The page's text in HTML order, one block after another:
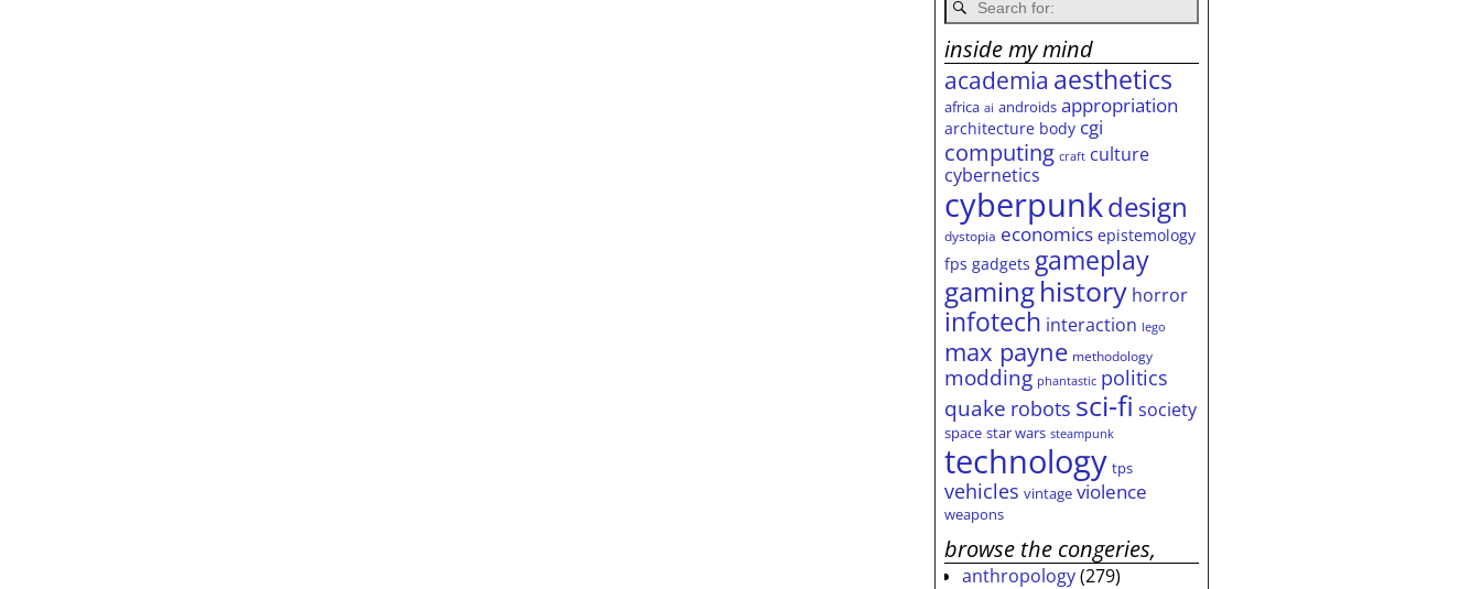
inside my mind
academia aesthetics
africa ai androids appropriation
architecture body cgi
computing craft culture
cybernetics
cyberpunkdesign
dystopia economics epistemology
fps gadgets gameplay
gaminghistory horror
infotech interaction lego
max payne methodology
modding phantastic politics
quake robots sci-fi society
space star wars steampunk
technology tps
vehicles vintage violence
weapons
browse the congeries,
anthropology(279)